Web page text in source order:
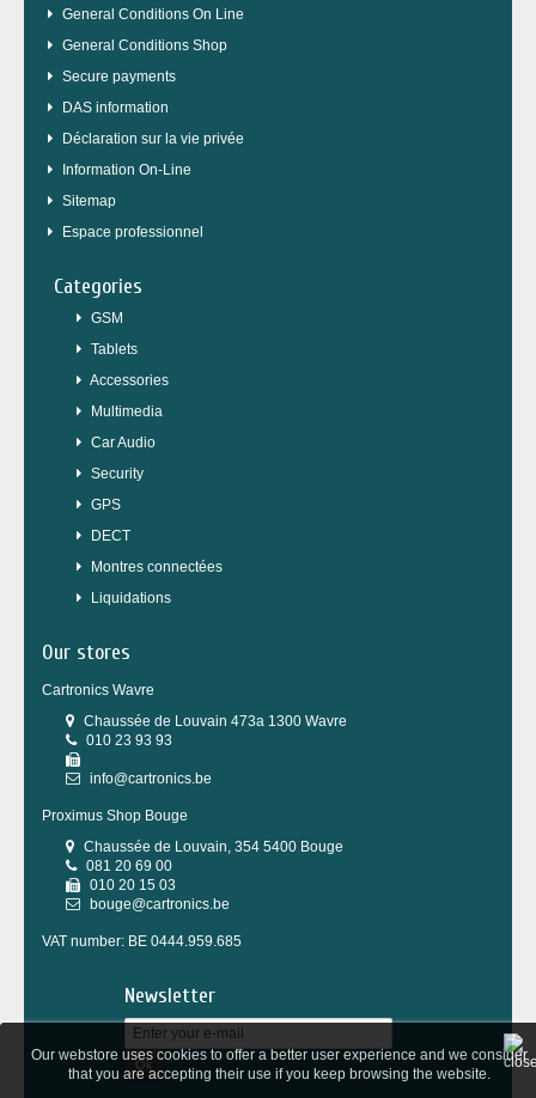
Our webstore uses cookies to offer a better user experience and we consider
that you are accepting their use if you keep browsing the website.
General Conditions On Line
General Conditions Shop
Secure payments
DAS information
Déclaration sur la vie privée
Information On-Line
Sitemap
Espace professionnel
Categories
GSM
Tablets
Accessories
Multimedia
Car Audio
Security
GPS
DECT
Montres connectées
Liquidations
Our stores
Cartronics Wavre
Chaussée de Louvain 473a 1300 Wavre
010 23 93 93
info@cartronics.be
Proximus Shop Bouge
Chaussée de Louvain, 354 5400 Bouge
081 20 69 00
010 20 15 03
bouge@cartronics.be
VAT number: BE 0444.959.685
Newsletter
Ok